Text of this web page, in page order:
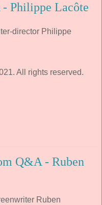
Philippe Lacôte
director Philippe
All rights reserved.
Q&A - Ruben
Ruben